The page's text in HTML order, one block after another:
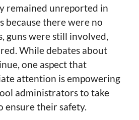
remained unreported in
because there were no
guns were still involved,
While debates about
one aspect that
attention is empowering
administrators to take
ensure their safety.